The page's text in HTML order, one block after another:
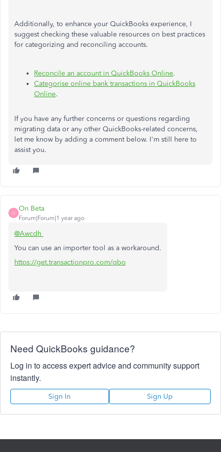
Additionally, to enhance your QuickBooks experience, I
suggest checking these valuable resources on best practices
for categorizing and reconciling accounts.
Reconcile an account in QuickBooks Online.
Categorise online bank transactions in QuickBooks
Online.
If you have any further concerns or questions regarding
migrating data or any other QuickBooks-related concerns,
let me know by adding a comment below. I'm still here to
assist you.
O
On Beta
Forum|Forum|1 year ago
@Awcdh
You can use an importer tool as a workaround.
https://get.transactionpro.com/qbo
Need QuickBooks guidance?
Log in to access expert advice and community support
instantly.
Sign In Sign Up